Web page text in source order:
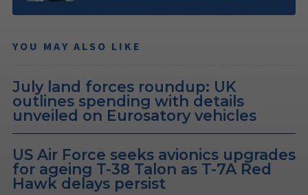
YOU MAY ALSO LIKE
July land forces roundup: UK
outlines spending with details
unveiled on Eurosatory vehicles
US Air Force seeks avionics upgrades
for ageing T-38 Talon as T-7A Red
Hawk delays persist